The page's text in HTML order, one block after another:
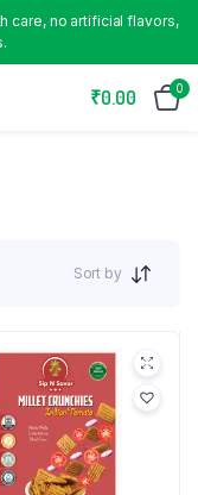
care, no artificial flavors,
₹0.00 0
Sort by